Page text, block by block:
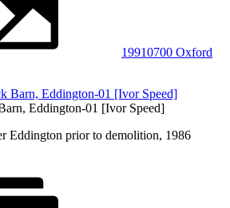
19910700 Oxford
Eddington-01 [Ivor Speed]
Eddington prior to demolition, 1986